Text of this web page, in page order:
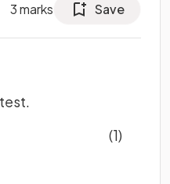
3marks Save
(1)